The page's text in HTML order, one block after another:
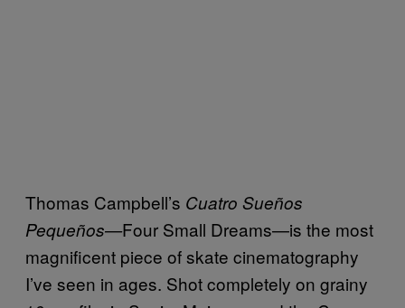
Thomas Campbell’s Cuatro Sueños
Pequeños—Four Small Dreams—is the most
magnificent piece of skate cinematography
I’ve seen in ages. Shot completely on grainy